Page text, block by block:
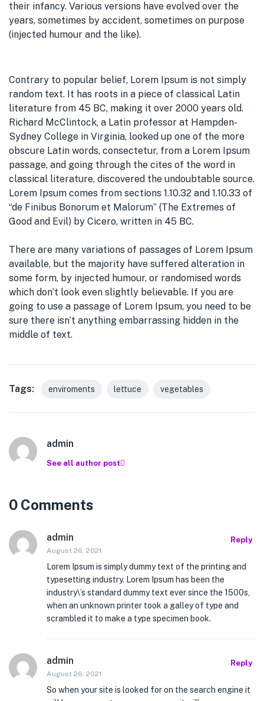
their infancy. Various versions have evolved over the
years, sometimes by accident, sometimes on purpose
(injected humour and the like).
Contrary to popular belief, Lorem Ipsum is not simply
random text. It has roots in a piece of classical Latin
literature from 45 BC, making it over 2000 years old.
Richard McClintock, a Latin professor at Hampden-
Sydney College in Virginia, looked up one of the more
obscure Latin words, consectetur, from a Lorem Ipsum
passage, and going through the cites of the word in
classical literature, discovered the undoubtable source.
Lorem Ipsum comes from sections 1.10.32 and 1.10.33 of
“de Finibus Bonorum et Malorum” (The Extremes of
Good and Evil) by Cicero, written in 45 BC.
There are many variations of passages of Lorem Ipsum
available, but the majority have suffered alteration in
some form, by injected humour, or randomised words
which don’t look even slightly believable. If you are
going to use a passage of Lorem Ipsum, you need to be
sure there isn’t anything embarrassing hidden in the
middle of text.
Tags: enviroments lettuce vegetables
admin
See all author post
0 Comments
admin
August 26, 2021
Reply
Lorem Ipsum is simply dummy text of the printing and
typesetting industry. Lorem Ipsum has been the
industry\’s standard dummy text ever since the 1500s,
when an unknown printer took a galley of type and
scrambled it to make a type specimen book.
admin
August 26, 2021
Reply
So when your site is looked for on the search engine it